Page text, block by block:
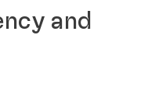
and